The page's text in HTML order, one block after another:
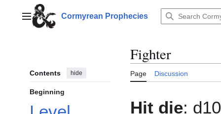
contentMain menuCormyrean Prophecies
Contents hide
Beginning
Fighter
Page Discussion
Hit die: d10